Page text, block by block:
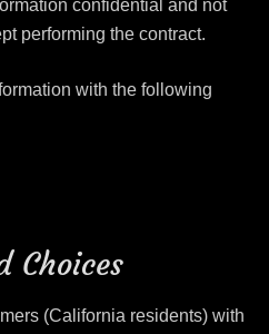
confidential and not
performing the contract.
with the following
Choices
(California residents) with